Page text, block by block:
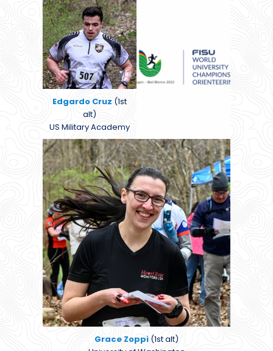
Edgardo Cruz (1st
alt)
US Military Academy
Grace Zoppi (1st alt)